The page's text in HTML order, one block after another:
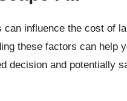
can influence the cost of
these factors can help
decision and potentially